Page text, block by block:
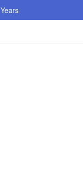
Years